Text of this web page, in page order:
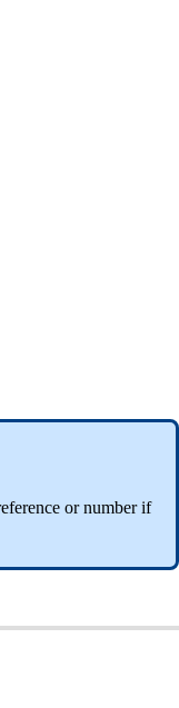
or number if